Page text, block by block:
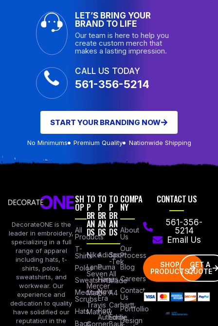
LET’S BRING YOUR
BRAND TO LIFE
Our team is here to help you
create custom merch that
makes a lasting impression.
CALL US TODAY
561-356-5214
START YOUR BRANDING NOW
No Minimums Premium Quality Nationwide Shipping
DecorateONE is the
leader in embroidery,
specializing in a full
range of apparel
including hats, t-
shirts, polos,
sweatshirts, and
workwear. Our
experience and
dedication to quality
have solidified our
reputation in the
SH
OP
All
Products
T-
Shirts
Polos
Sweatshirts
Medical
Scrubs
Hats
Bags
TO
P
BR
AN
DS
Nike
Lane
Seven
Mercer
Mettle
Travis
Mathew
Corner
TO
P
BR
AN
DS
Adidas
Puma
Hanes
New
Era
Port
Authority
TO
P
BR
AN
DS
Sport
-Tek
All
Made
A4
Carhartt
Eddie
Baur
COMPA
NY
About
Us
Our
Process
Blog
Careers
Contact
Us
Portfollio
Design
CONTACT US
561-356-
5214
Email Us
SHOP
PRODUCTS
GET A
QUOTE